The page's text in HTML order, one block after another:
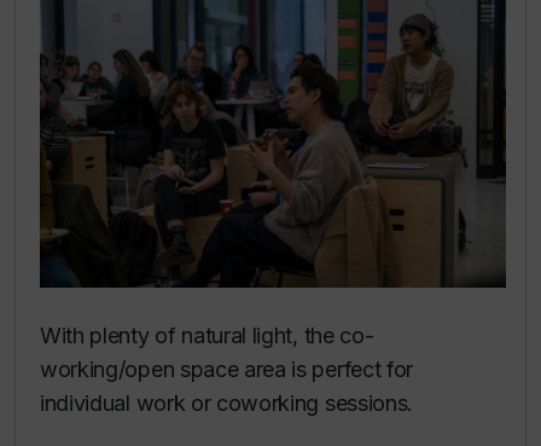
With plenty of natural light, the co-
working/open space area is perfect for
individual work or coworking sessions.